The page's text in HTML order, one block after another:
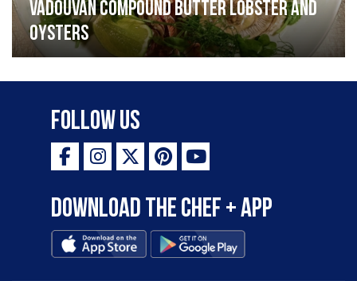
Vadouvan compound butter lobster and
oysters
Follow Us
Download the Chef + app